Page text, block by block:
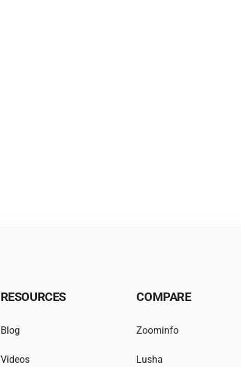
RESOURCES
Blog
Videos
COMPARE
Zoominfo
Lusha